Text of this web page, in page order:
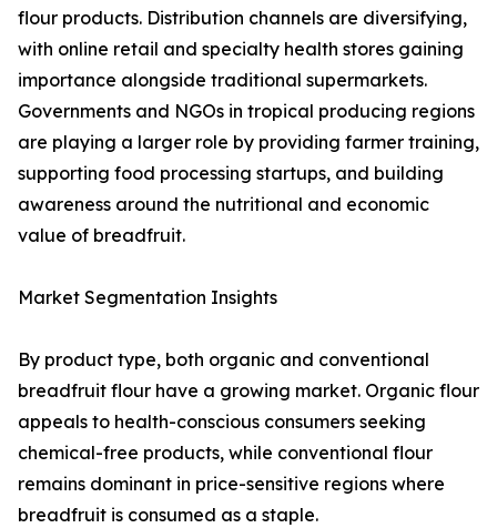
flour products. Distribution channels are diversifying,
with online retail and specialty health stores gaining
importance alongside traditional supermarkets.
Governments and NGOs in tropical producing regions
are playing a larger role by providing farmer training,
supporting food processing startups, and building
awareness around the nutritional and economic
value of breadfruit.
Market Segmentation Insights
By product type, both organic and conventional
breadfruit flour have a growing market. Organic flour
appeals to health-conscious consumers seeking
chemical-free products, while conventional flour
remains dominant in price-sensitive regions where
breadfruit is consumed as a staple.